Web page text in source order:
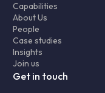
Capabilities
About Us
People
Case studies
Insights
Join us
Get in touch